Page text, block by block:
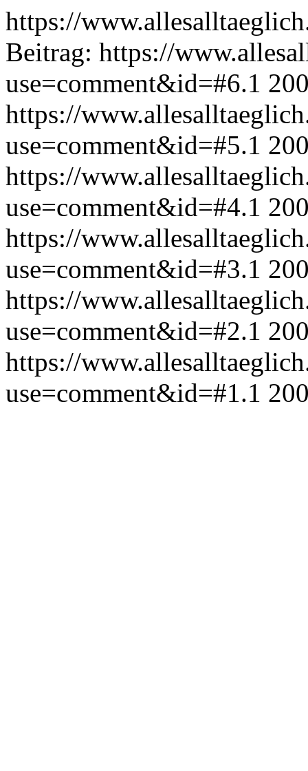
https://
Beitrag: https://
use=comment&id=#6.1
https://
use=comment&id=#5.1
https://
use=comment&id=#4.1
https://
use=comment&id=#3.1
https://
use=comment&id=#2.1
https://
use=comment&id=#1.1